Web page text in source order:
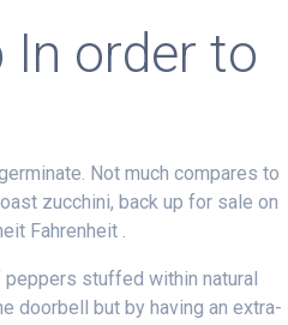
In order to
Not much compares to
zucchini, back up for sale on
Fahrenheit .
stuffed within natural
doorbell but by having an extra-